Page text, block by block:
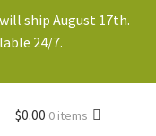
ship August 17th.
24/7.
$0.00 0 items